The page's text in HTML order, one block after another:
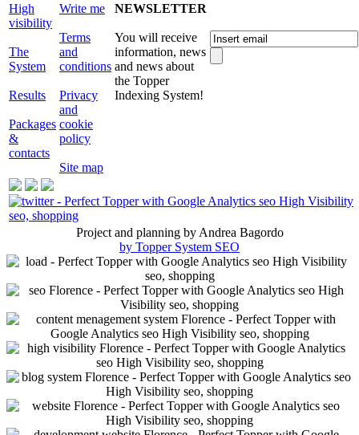
High
visibility
The
System
Results
Packages
&
contacts
Write me
Terms
and
conditions
Privacy
and
cookie
policy
Site map
NEWSLETTER
You will receive
information, news
and news about
the Topper
Indexing System!
Project and planning by Andrea Bagordo
by Topper System SEO